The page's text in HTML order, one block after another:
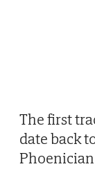
The first
date back